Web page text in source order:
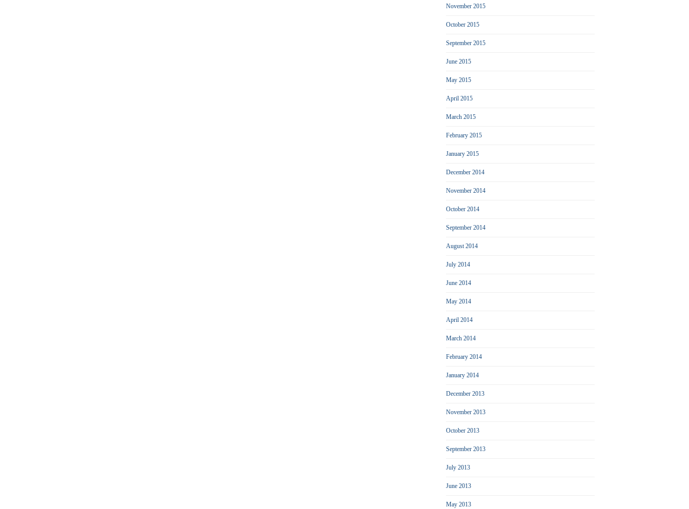
November 2015
October 2015
September 2015
June 2015
May 2015
April 2015
March 2015
February 2015
January 2015
December 2014
November 2014
October 2014
September 2014
August 2014
July 2014
June 2014
May 2014
April 2014
March 2014
February 2014
January 2014
December 2013
November 2013
October 2013
September 2013
July 2013
June 2013
May 2013